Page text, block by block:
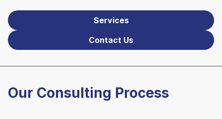
Services
Contact Us
Our Consulting Process